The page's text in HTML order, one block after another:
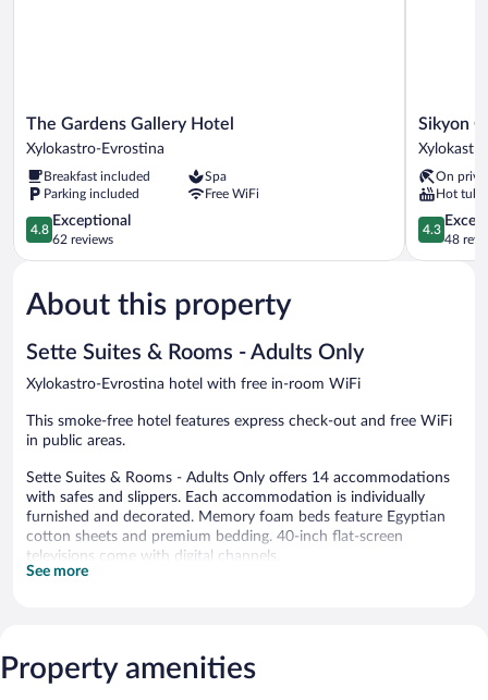
The
Gardens
Gallery
Hotel
Xylokastro-
Evrostina
The Gardens Gallery Hotel
Xylokastro-Evrostina
Breakfast included
Spa
Parking included
Free WiFi
4.8
out
of
Exceptional,
62
4.8
Exceptional
62 reviews
Sikyon
Coast
Hotel
&
Resort
Evrostina
Sikyon
On
Hot tub
4.3
out
of
4.3
48
About this property
Sette Suites & Rooms - Adults Only
Xylokastro-Evrostina hotel with free in-room WiFi
This smoke-free hotel features express check-out and free WiFi
in public areas.
Sette Suites & Rooms - Adults Only offers 14 accommodations
with safes and slippers. Each accommodation is individually
furnished and decorated. Memory foam beds feature Egyptian
cotton sheets and premium bedding. 40-inch flat-screen
televisions come with digital channels.
Bathrooms include showers with rainfall showerheads,
Sette Suites & Rooms - Adults Only features express check-out.
See more
Property amenities